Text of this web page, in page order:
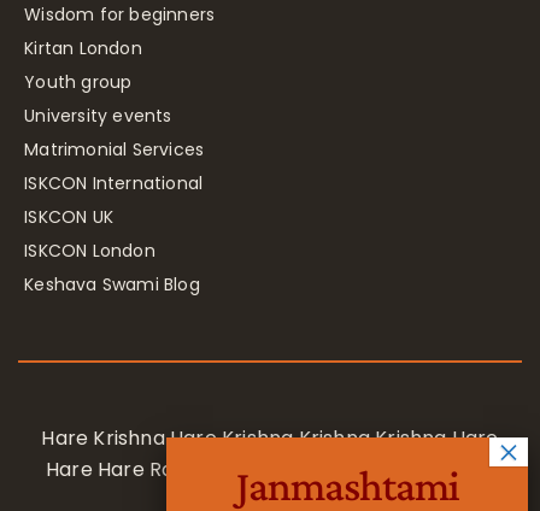
Wisdom for beginners
Kirtan London
Youth group
University events
Matrimonial Services
ISKCON International
ISKCON UK
ISKCON London
Keshava Swami Blog
Hare Krishna Hare Krishna Krishna Krishna Hare
Hare Hare Rama Hare Rama Rama Rama Hare
Hare
Janmashtami